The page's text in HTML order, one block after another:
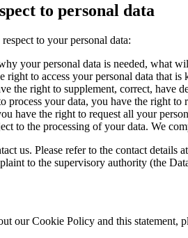
to personal data
to your personal data:
your personal data is needed, what
right to access your personal data that is
the right to supplement, correct, have
process your data, you have the right to
have the right to request all your
to the processing of your data. We
us. Please refer to the contact
to the supervisory authority (the
our Cookie Policy and this statement,